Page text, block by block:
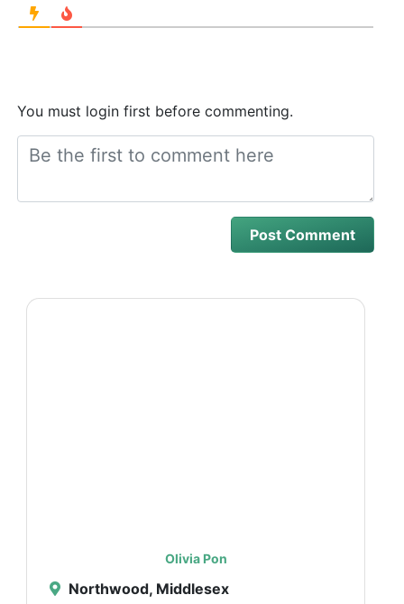
You must login first before commenting.
Olivia Pon
Northwood, Middlesex